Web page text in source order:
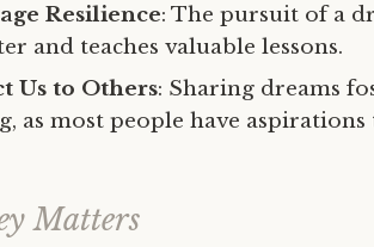
Resilience: The pursuit of a
and teaches valuable lessons.
Us to Others: Sharing dreams
as most people have aspirations
Matters